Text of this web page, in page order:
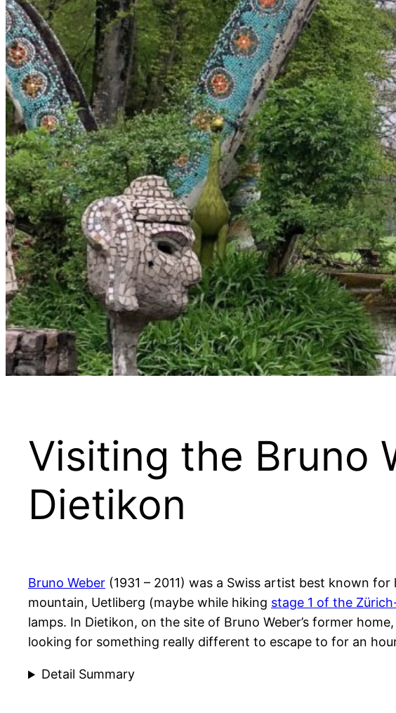
Visiting the Bruno
Dietikon
Bruno Weber (1931 – 2011) was a Swiss artist best known
mountain, Uetliberg (maybe while hiking stage 1 of the
lamps. In Dietikon, on the site of Bruno Weber’s former
looking for something really different to escape to for an
Detail Summary